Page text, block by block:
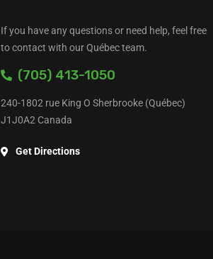
If you have any questions or need help, feel free
to contact with our Québec team.
(705) 413-1050
240-1802 rue King O Sherbrooke (Québec)
J1J0A2 Canada
Get Directions